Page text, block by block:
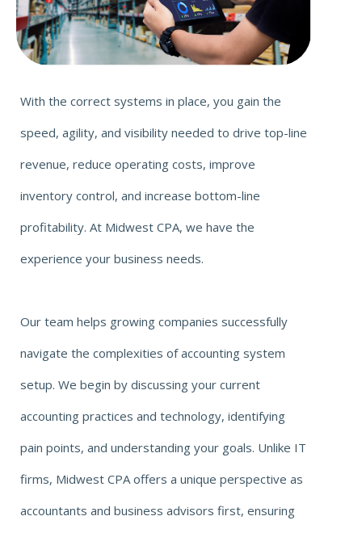
With the correct systems in place, you gain the
speed, agility, and visibility needed to drive top-line
revenue, reduce operating costs, improve
inventory control, and increase bottom-line
profitability. At Midwest CPA, we have the
experience your business needs.
Our team helps growing companies successfully
navigate the complexities of accounting system
setup. We begin by discussing your current
accounting practices and technology, identifying
pain points, and understanding your goals. Unlike IT
firms, Midwest CPA offers a unique perspective as
accountants and business advisors first, ensuring